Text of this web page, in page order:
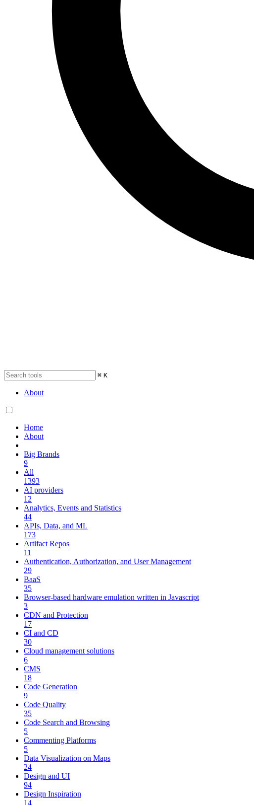
⌘ K
About
Home
About
Big Brands
9
All
1393
AI providers
12
Analytics, Events and Statistics
44
APIs, Data, and ML
173
Artifact Repos
11
Authentication, Authorization, and User Management
29
BaaS
35
Browser-based hardware emulation written in Javascript
3
CDN and Protection
17
CI and CD
30
Cloud management solutions
6
CMS
18
Code Generation
9
Code Quality
35
Code Search and Browsing
5
Commenting Platforms
5
Data Visualization on Maps
24
Design and UI
94
Design Inspiration
14